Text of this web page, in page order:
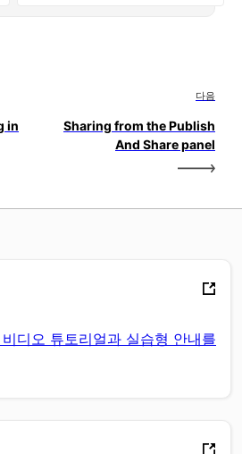
in
다음
Sharing from the Publish
And Share panel
디오 튜토리얼과 실습형 안내를